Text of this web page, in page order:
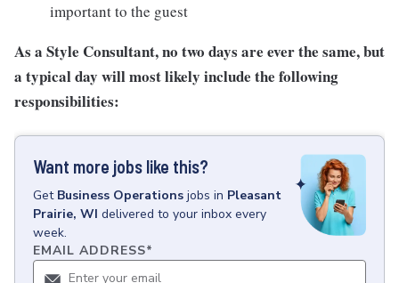
important to the guest
As a Style Consultant, no two days are ever the same, but
a typical day will most likely include the following
responsibilities:
Want more jobs like this?
Get Business Operations jobs in Pleasant
Prairie, WI delivered to your inbox every
week.
EMAIL ADDRESS*